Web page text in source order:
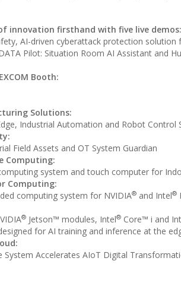
innovation firsthand with five live demos:
AI-driven cyberattack protection solution
Pilot: Situation Room AI Assistant and
Booth:
Solutions:
Industrial Automation and Robot Control
Field Assets and OT System Guardian
Computing:
system and touch computer for
Computing:
computing system for NVIDIA® and Intel®
® Jetson™ modules, Intel® Core™ i and
for AI training and inference at the
System Accelerates AIoT Digital